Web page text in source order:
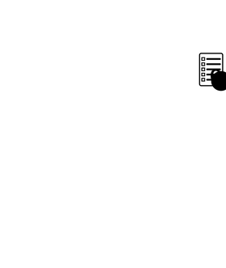
0